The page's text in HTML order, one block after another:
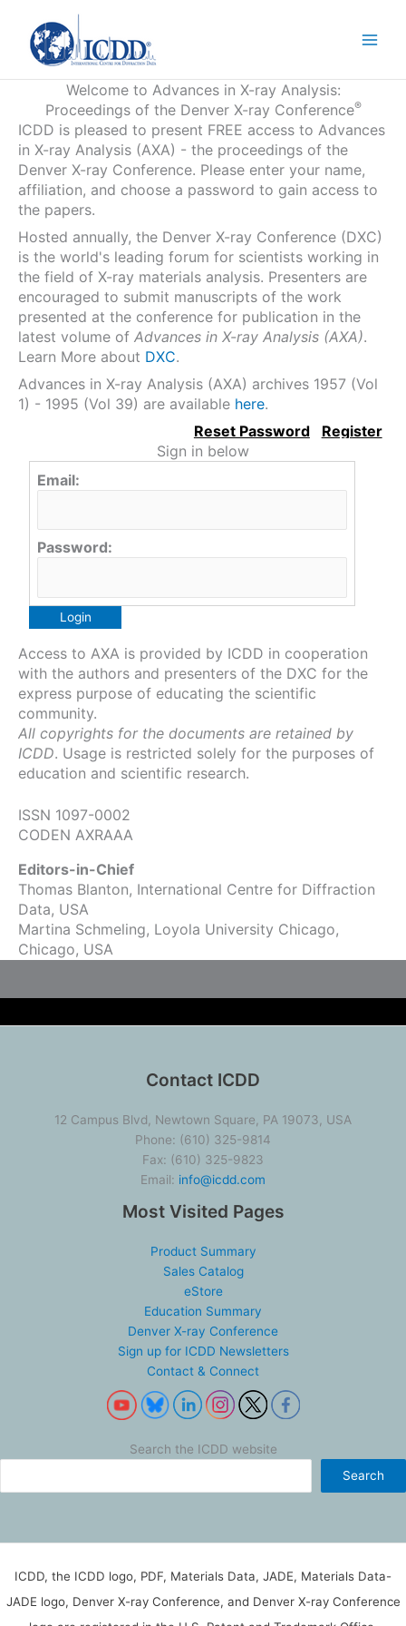
content
Welcome to Advances in X-ray Analysis:
Proceedings of the Denver X-ray Conference®
ICDD is pleased to present FREE access to Advances
in X-ray Analysis (AXA) - the proceedings of the
Denver X-ray Conference. Please enter your name,
affiliation, and choose a password to gain access to
the papers.
Hosted annually, the Denver X-ray Conference (DXC)
is the world's leading forum for scientists working in
the field of X-ray materials analysis. Presenters are
encouraged to submit manuscripts of the work
presented at the conference for publication in the
latest volume of Advances in X-ray Analysis (AXA).
Learn More about DXC.
Advances in X-ray Analysis (AXA) archives 1957 (Vol
1) - 1995 (Vol 39) are available here.
Sign in below
Email:
Password:
Access to AXA is provided by ICDD in cooperation
with the authors and presenters of the DXC for the
express purpose of educating the scientific
community.
All copyrights for the documents are retained by
ICDD. Usage is restricted solely for the purposes of
education and scientific research.
ISSN 1097-0002
CODEN AXRAAA
Editors-in-Chief
Thomas Blanton, International Centre for Diffraction
Data, USA
Martina Schmeling, Loyola University Chicago,
Chicago, USA
Contact ICDD
12 Campus Blvd, Newtown Square, PA 19073, USA
Phone: (610) 325-9814
Fax: (610) 325-9823
Email: info@icdd.com
Most Visited Pages
Product Summary
Sales Catalog
eStore
Education Summary
Denver X-ray Conference
Sign up for ICDD Newsletters
Contact & Connect
Search the ICDD website
Search
ICDD, the ICDD logo, PDF, Materials Data, JADE, Materials Data-
JADE logo, Denver X-ray Conference, and Denver X-ray Conference